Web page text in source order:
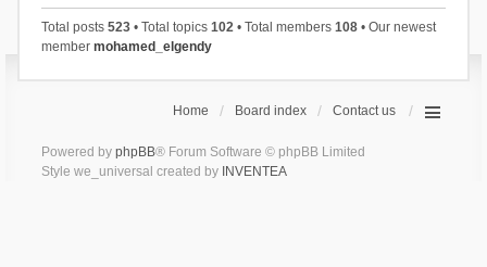
Total posts 523• Total topics 102• Total members 108• Our newest
member mohamed_elgendy
Home Board index Contact us
Powered by phpBB® Forum Software © phpBB Limited
Style we_universal created by INVENTEA